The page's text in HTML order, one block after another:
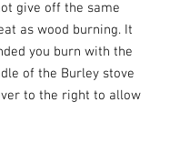
give off the same
as wood burning. It
you burn with the
of the Burley stove
to the right to allow